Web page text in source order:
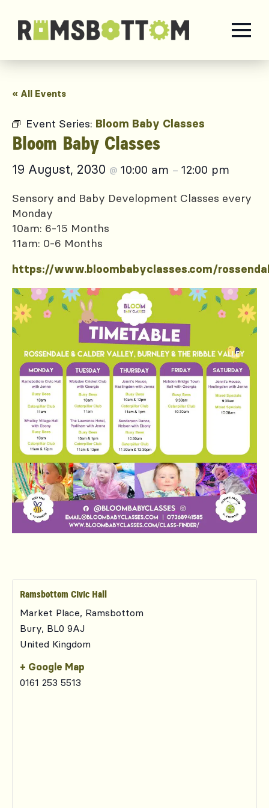
« All Events
Event Series: Bloom Baby Classes
Bloom Baby Classes
19 August, 2030 @ 10:00 am – 12:00 pm
Sensory and Baby Development Classes every
Monday
10am: 6-15 Months
11am: 0-6 Months
https://www.bloombabyclasses.com/
Ramsbottom Civic Hall
Market Place, Ramsbottom
Bury, BL0 9AJ
United Kingdom
+ Google Map
0161 253 5513